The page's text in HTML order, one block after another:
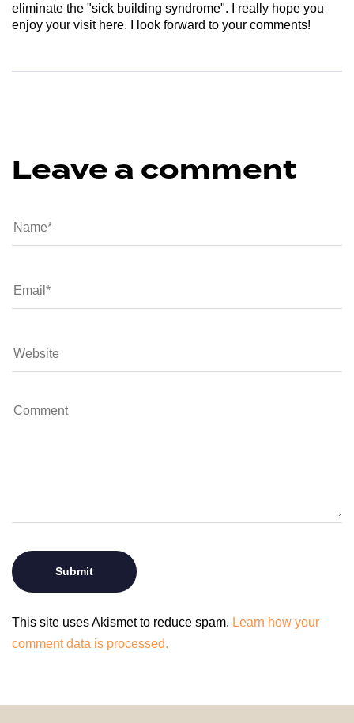
eliminate the "sick building syndrome". I really hope you
enjoy your visit here. I look forward to your comments!
Leave a comment
This site uses Akismet to reduce spam. Learn how your
comment data is processed.